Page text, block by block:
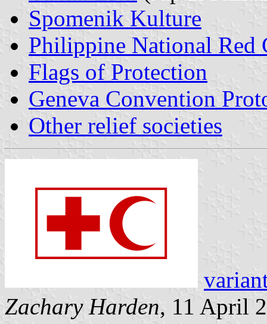
Spomenik Kulture
Philippine National Red
Flags of Protection
Geneva Convention
Other relief societies
Zachary Harden, 11 April